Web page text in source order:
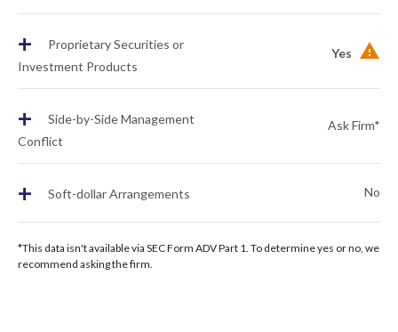
+
Proprietary Securities or
Investment Products
Yes
+
Side-by-Side Management
Conflict
Ask Firm*
+ Soft-dollar Arrangements No
*This data isn't available via SEC Form ADV Part 1. To determine yes or no, we
recommend asking the firm.